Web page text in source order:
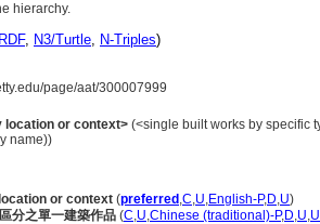
hierarchy.
RDF, N3/Turtle, N-Triples)
page/aat/300007999
location or context> (<single built works by specific
name))
or context (preferred ,C,U,English-P,D,U)
分之單一建築作品 (C,U,Chinese (traditional)-P,D,U,U